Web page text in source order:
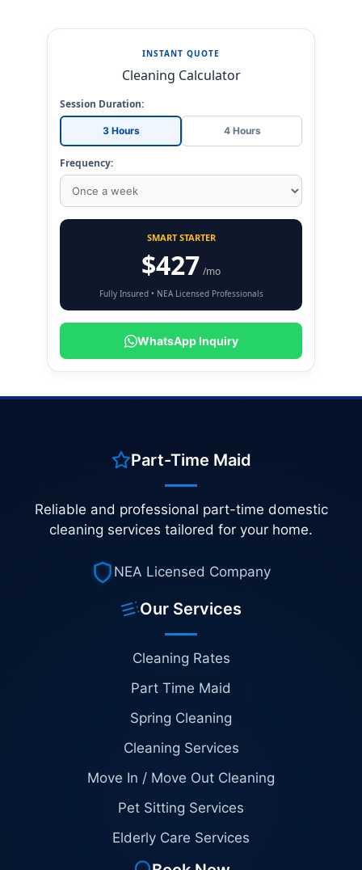
INSTANT QUOTE
Cleaning Calculator
Session Duration:
3 Hours 4 Hours
Frequency:
SMART STARTER
$427 /mo
Fully Insured • NEA Licensed Professionals
WhatsApp Inquiry
Part-Time Maid
Reliable and professional part-time domestic
cleaning services tailored for your home.
NEA Licensed Company
Our Services
Cleaning Rates
Part Time Maid
Spring Cleaning
Cleaning Services
Move In / Move Out Cleaning
Pet Sitting Services
Elderly Care Services